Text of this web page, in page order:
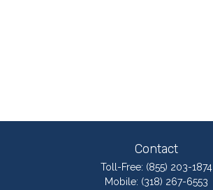
Contact
Toll-Free: (855) 203-1874
Mobile: (318) 267-6553